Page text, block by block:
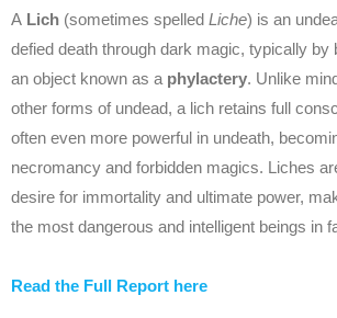
A Lich (sometimes spelled Liche) is an
defied death through dark magic, typically by
an object known as a phylactery. Unlike
other forms of undead, a lich retains full
often even more powerful in undeath,
necromancy and forbidden magics. Liches
desire for immortality and ultimate power,
the most dangerous and intelligent beings in
Read the Full Report here